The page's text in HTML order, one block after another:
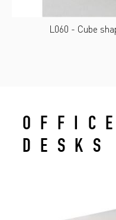
L060 - Cube
OFFICE
DESKS